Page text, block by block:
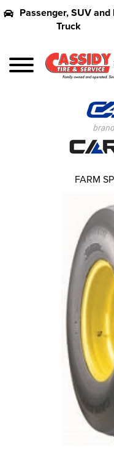
Passenger, SUV and
Truck
FARM